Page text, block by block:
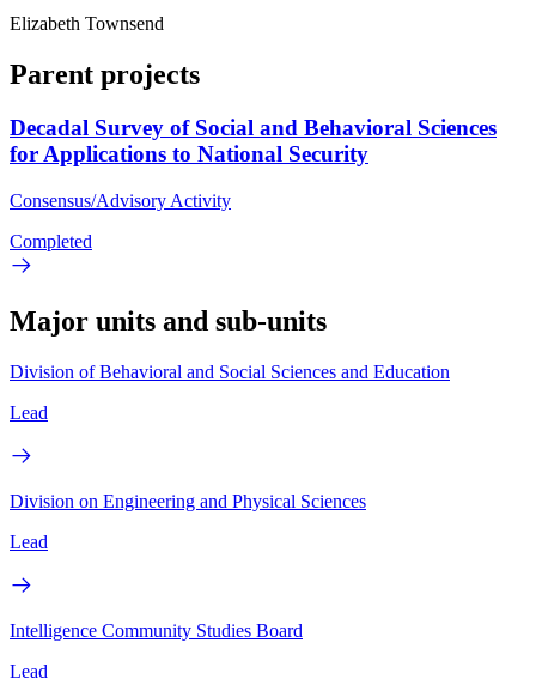
Elizabeth Townsend
Parent projects
Decadal Survey of Social and Behavioral Sciences
for Applications to National Security
Consensus/Advisory Activity
Completed
Major units and sub-units
Division of Behavioral and Social Sciences and Education
Lead
Division on Engineering and Physical Sciences
Lead
Intelligence Community Studies Board
Lead